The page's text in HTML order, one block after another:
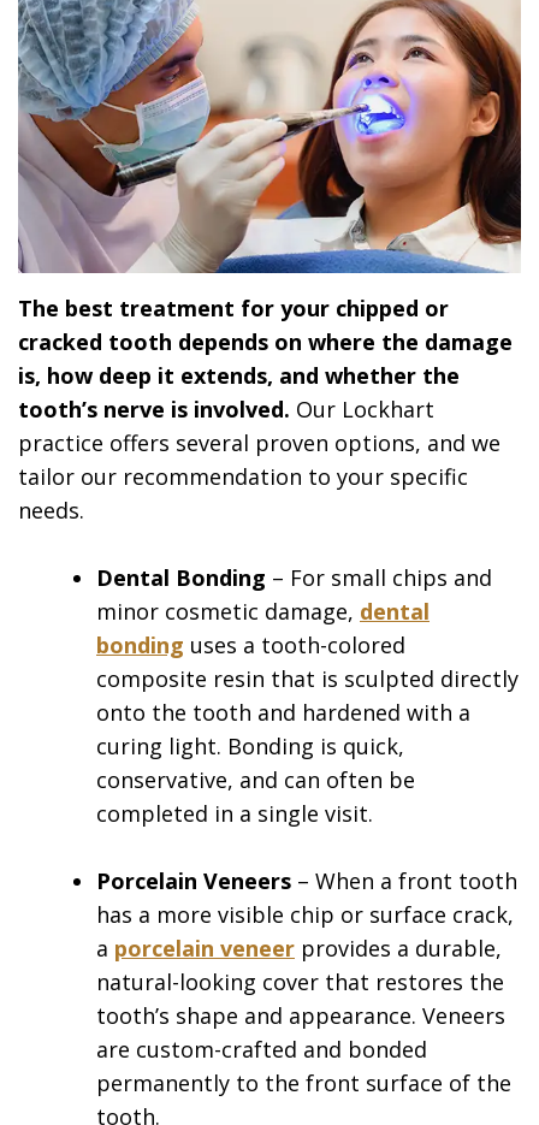
The best treatment for your chipped or
cracked tooth depends on where the damage
is, how deep it extends, and whether the
tooth’s nerve is involved. Our Lockhart
practice offers several proven options, and we
tailor our recommendation to your specific
needs.
Dental Bonding – For small chips and
minor cosmetic damage, dental
bonding uses a tooth-colored
composite resin that is sculpted directly
onto the tooth and hardened with a
curing light. Bonding is quick,
conservative, and can often be
completed in a single visit.
Porcelain Veneers – When a front tooth
has a more visible chip or surface crack,
a porcelain veneer provides a durable,
natural-looking cover that restores the
tooth’s shape and appearance. Veneers
are custom-crafted and bonded
permanently to the front surface of the
tooth.